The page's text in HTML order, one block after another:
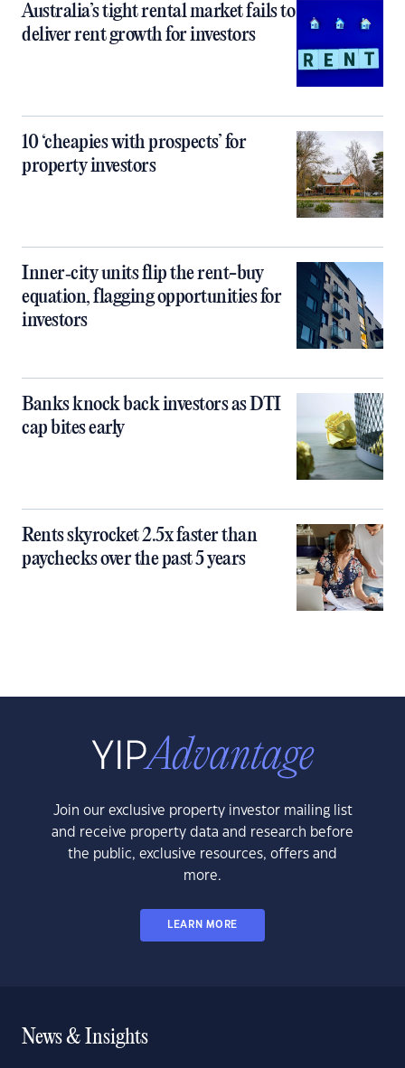
Australia’s tight rental market fails to
deliver rent growth for investors
10 ‘cheapies with prospects’ for
property investors
Inner‑city units flip the rent-buy
equation, flagging opportunities for
investors
Banks knock back investors as DTI
cap bites early
Rents skyrocket 2.5x faster than
paychecks over the past 5 years
Join our exclusive property investor mailing list
and receive property data and research before
the public, exclusive resources, offers and
more.
LEARN MORE
News & Insights